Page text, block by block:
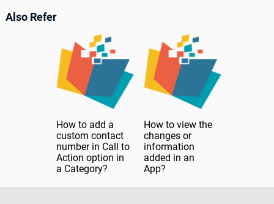
Also Refer
How to add a
custom contact
number in Call to
Action option in
a Category?
How to view the
changes or
information
added in an
App?